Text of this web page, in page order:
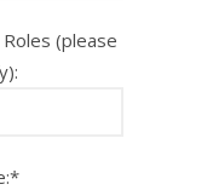
(please